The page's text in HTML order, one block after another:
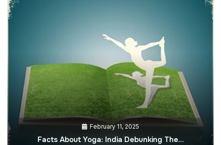
February 11, 2025
Facts About Yoga: India Debunking The…